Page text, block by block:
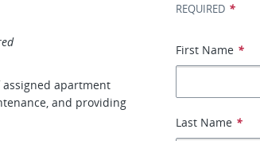
apartment
and providing
REQUIRED *
First Name *
Last Name *